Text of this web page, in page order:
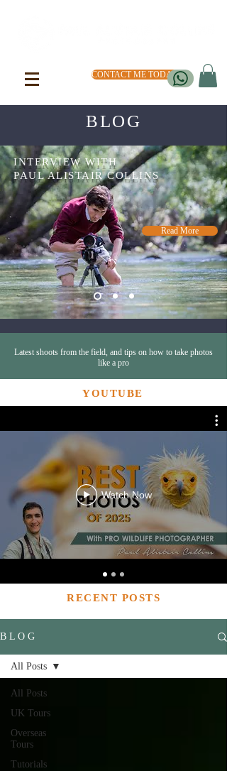
CONTACT ME TODAY
BLOG
INTERVIEW WITH
PAUL ALISTAIR COLLINS
Read More
Latest shoots from the field, and tips on how to take photos
like a pro
YOUTUBE
Watch Now
RECENT POSTS
B L O G
All Posts
UK Tours
Overseas
Tours
Tutorials
All Posts